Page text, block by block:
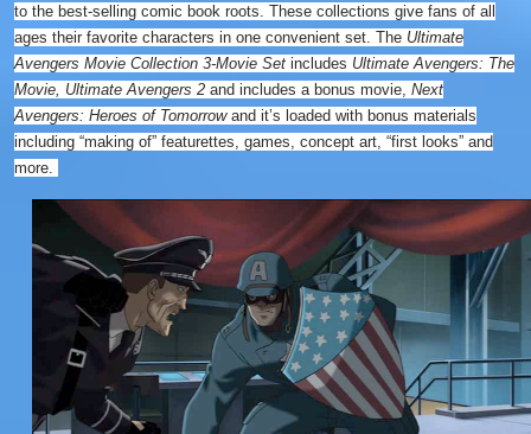
to the best-selling comic book roots. These collections give fans of all
ages their favorite characters in one convenient set. The Ultimate
Avengers Movie Collection 3-Movie Set includes Ultimate Avengers: The
Movie, Ultimate Avengers 2 and includes a bonus movie, Next
Avengers: Heroes of Tomorrow and it’s loaded with bonus materials
including “making of” featurettes, games, concept art, “first looks” and
more.